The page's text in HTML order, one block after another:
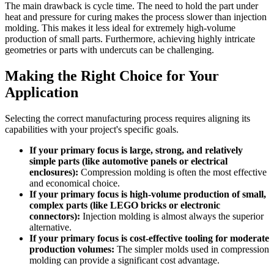
The main drawback is cycle time. The need to hold the part under
heat and pressure for curing makes the process slower than injection
molding. This makes it less ideal for extremely high-volume
production of small parts. Furthermore, achieving highly intricate
geometries or parts with undercuts can be challenging.
Making the Right Choice for Your
Application
Selecting the correct manufacturing process requires aligning its
capabilities with your project's specific goals.
If your primary focus is large, strong, and relatively
simple parts (like automotive panels or electrical
enclosures): Compression molding is often the most effective
and economical choice.
If your primary focus is high-volume production of small,
complex parts (like LEGO bricks or electronic
connectors): Injection molding is almost always the superior
alternative.
If your primary focus is cost-effective tooling for moderate
production volumes: The simpler molds used in compression
molding can provide a significant cost advantage.